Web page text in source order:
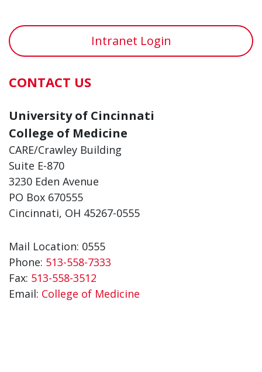
Intranet Login
CONTACT US
University of Cincinnati
College of Medicine
CARE/Crawley Building
Suite E-870
3230 Eden Avenue
PO Box 670555
Cincinnati, OH 45267-0555
Mail Location: 0555
Phone: 513-558-7333
Fax: 513-558-3512
Email: College of Medicine